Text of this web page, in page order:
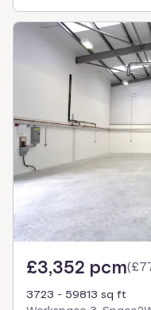
£3,352 pcm(
3723 - 59813 sq ft